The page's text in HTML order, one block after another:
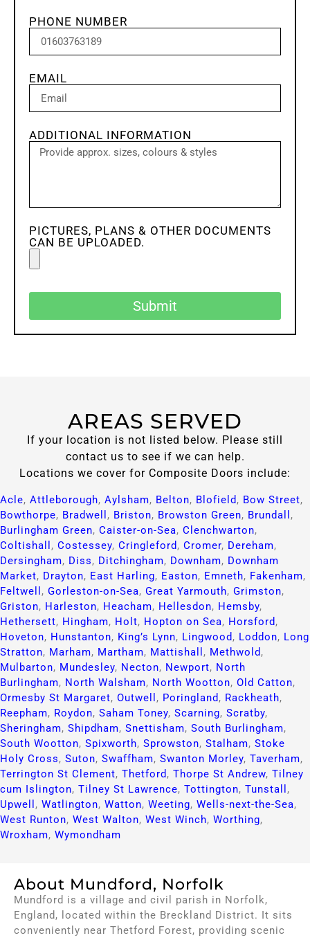
PHONE NUMBER
EMAIL
ADDITIONAL INFORMATION
PICTURES, PLANS & OTHER DOCUMENTS
CAN BE UPLOADED.
Submit
AREAS SERVED
If your location is not listed below. Please still
contact us to see if we can help.
Locations we cover for Composite Doors include:
Acle, Attleborough, Aylsham, Belton, Blofield, Bow Street,
Bowthorpe, Bradwell , Briston, Browston Green, Brundall ,
Burlingham Green, Caister-on-Sea, Clenchwarton,
Coltishall , Costessey, Cringleford, Cromer, Dereham,
Dersingham, Diss, Ditchingham, Downham, Downham
Market, Drayton, East Harling, Easton, Emneth, Fakenham,
Feltwell , Gorleston-on-Sea, Great Yarmouth, Grimston,
Griston, Harleston, Heacham, Hellesdon, Hemsby,
Hethersett, Hingham, Holt, Hopton on Sea, Horsford,
Hoveton, Hunstanton, King’s Lynn, Lingwood, Loddon, Long
Stratton, Marham, Martham, Mattishall , Methwold,
Mulbarton, Mundesley, Necton, Newport, North
Burlingham, North Walsham, North Wootton, Old Catton,
Ormesby St Margaret, Outwell , Poringland, Rackheath,
Reepham, Roydon, Saham Toney, Scarning, Scratby,
Sheringham, Shipdham, Snettisham, South Burlingham,
South Wootton, Spixworth, Sprowston, Stalham, Stoke
Holy Cross, Suton, Swaffham, Swanton Morley, Taverham,
Terrington St Clement, Thetford, Thorpe St Andrew, Tilney
cum Islington, Tilney St Lawrence, Tottington, Tunstall ,
Upwell , Watlington, Watton, Weeting, Wells-next-the-Sea,
West Runton, West Walton, West Winch, Worthing,
Wroxham, Wymondham
About Mundford, Norfolk
Mundford is a village and civil parish in Norfolk,
England, located within the Breckland District. It sits
conveniently near Thetford Forest, providing scenic